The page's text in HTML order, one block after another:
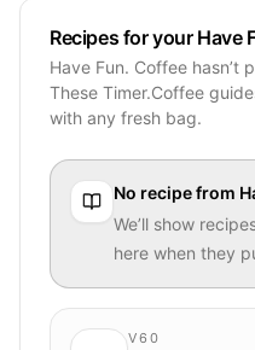
Recipes for your Have
Have Fun. Coffee hasn’t
These Timer.Coffee
with any fresh bag.
No recipe from
We’ll show
here when they
V60